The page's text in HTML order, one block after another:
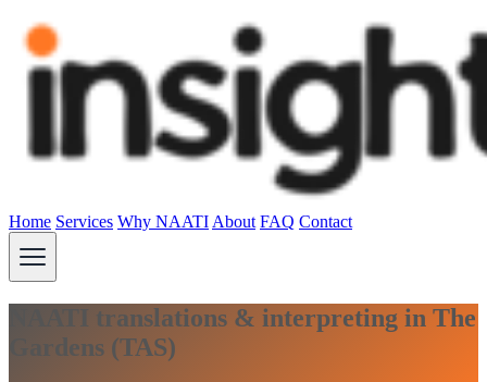
Home Services Why NAATI About FAQ Contact
NAATI translations & interpreting in The
Gardens (TAS)